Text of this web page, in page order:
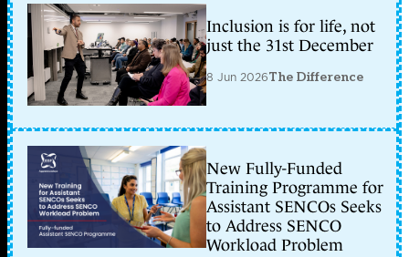
Inclusion is for life, not
just the 31st December
8 Jun 2026The Difference
New Fully-Funded
Training Programme for
Assistant SENCOs Seeks
to Address SENCO
Workload Problem